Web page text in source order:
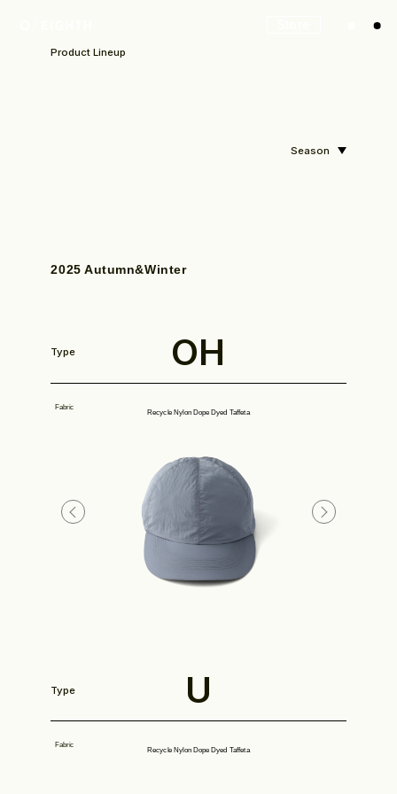
Look
Construction
Product Lineup
Product Lineup
Season
2025 Autumn&Winter
Type OH
Fabric
Recycle Nylon Dope Dyed Taffeta
Type U
Fabric
Recycle Nylon Dope Dyed Taffeta